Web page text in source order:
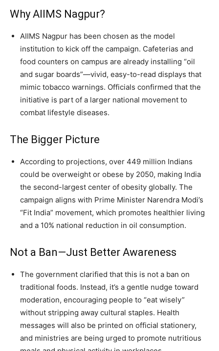
Why AIIMS Nagpur?
AIIMS Nagpur has been chosen as the model
institution to kick off the campaign. Cafeterias and
food counters on campus are already installing “oil
and sugar boards”—vivid, easy-to-read displays that
mimic tobacco warnings. Officials confirmed that the
initiative is part of a larger national movement to
combat lifestyle diseases.
The Bigger Picture
According to projections, over 449 million Indians
could be overweight or obese by 2050, making India
the second-largest center of obesity globally. The
campaign aligns with Prime Minister Narendra Modi’s
“Fit India” movement, which promotes healthier living
and a 10% national reduction in oil consumption.
Not a Ban—Just Better Awareness
The government clarified that this is not a ban on
traditional foods. Instead, it’s a gentle nudge toward
moderation, encouraging people to “eat wisely”
without stripping away cultural staples. Health
messages will also be printed on official stationery,
and ministries are being urged to promote nutritious